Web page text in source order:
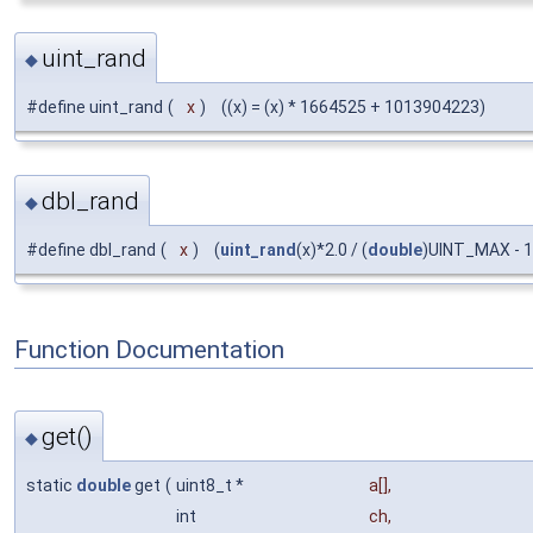
◆ uint_rand
#define uint_rand ( x ) ((x) = (x) * 1664525 + 1013904223)
◆dbl_rand
#define dbl_rand ( x ) (uint_rand(x)*2.0 / (double)UINT_MAX -
Function Documentation
◆get()
static doubleget ( uint8_t * a[],
int
ch,